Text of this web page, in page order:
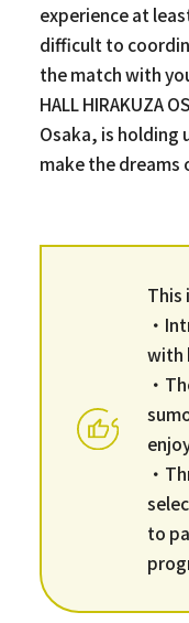
experience at
difficult to
the match with
HALL HIRAKUZA
Osaka, is holding
make the dreams
This
・
with
・
・
to